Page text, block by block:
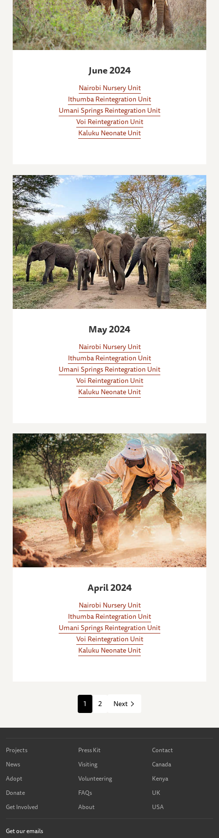
June 2024
Nairobi Nursery Unit
Ithumba Reintegration Unit
Umani Springs Reintegration Unit
Voi Reintegration Unit
Kaluku Neonate Unit
May 2024
Nairobi Nursery Unit
Ithumba Reintegration Unit
Umani Springs Reintegration Unit
Voi Reintegration Unit
Kaluku Neonate Unit
April 2024
Nairobi Nursery Unit
Ithumba Reintegration Unit
Umani Springs Reintegration Unit
Voi Reintegration Unit
Kaluku Neonate Unit
1 2 Next
Projects
News
Adopt
Donate
Get Involved
Press Kit
Visiting
Volunteering
FAQs
About
Contact
Canada
Kenya
UK
USA
Get our emails